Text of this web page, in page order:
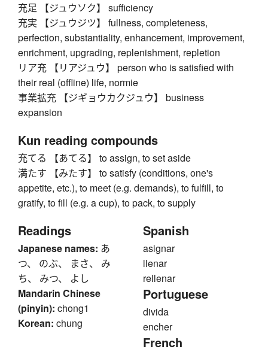
充足 【ジュウソク】 sufficiency
充実 【ジュウジツ】 fullness, completeness,
perfection, substantiality, enhancement, improvement,
enrichment, upgrading, replenishment, repletion
リア充 【リアジュウ】 person who is satisfied with
their real (offline) life, normie
事業拡充 【ジギョウカクジュウ】 business
expansion
Kun reading compounds
充てる 【あてる】 to assign, to set aside
満たす 【みたす】 to satisfy (conditions, one's
appetite, etc.), to meet (e.g. demands), to fulfill, to
gratify, to fill (e.g. a cup), to pack, to supply
Readings
Japanese names: あ
つ、 のぶ、 まさ、 み
ち、 みつ、 よし
Mandarin Chinese
(pinyin): chong1
Korean: chung
Spanish
asignar
llenar
rellenar
Portuguese
divida
encher
French